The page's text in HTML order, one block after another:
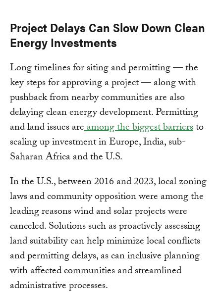
Project Delays Can Slow Down Clean
Energy Investments
Long timelines for siting and permitting — the
key steps for approving a project — along with
pushback from nearby communities are also
delaying clean energy development. Permitting
and land issues areamong the biggest barriersto
scaling up investment in Europe, India, sub-
Saharan Africa and the U.S.
In the U.S., between 2016 and 2023, local zoning
laws and community opposition were among the
leading reasons wind and solar projects were
canceled. Solutions such as proactively assessing
land suitability can help minimize local conflicts
and permitting delays, as can inclusive planning
with affected communities and streamlined
administrative processes.